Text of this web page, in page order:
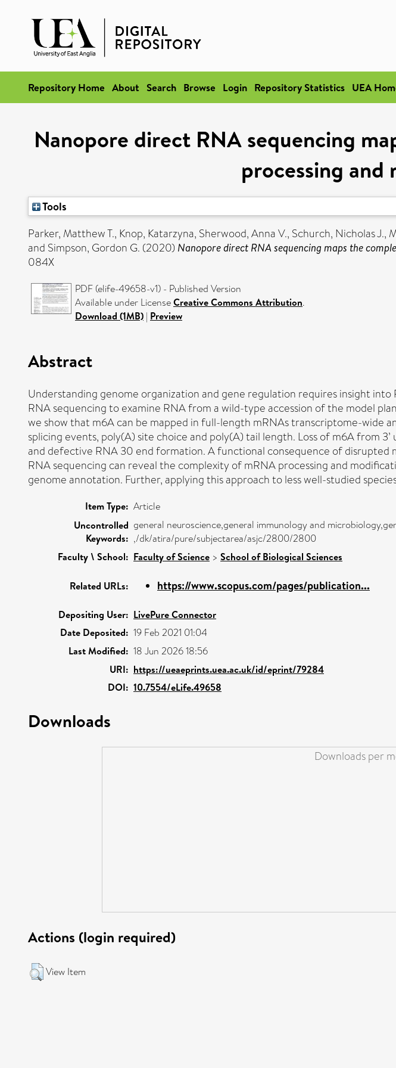
Repository Home About Search Browse Login Repository Statistics UEA
Nanopore direct RNA sequencing
processing
Tools
Parker, Matthew T., Knop, Katarzyna, Sherwood, Anna V., Schurch, Nicholas J.,
and Simpson, Gordon G. (2020) Nanopore direct RNA sequencing maps the
084X
PDF (elife-49658-v1) - Published Version
Available under LicenseCreative Commons Attribution.
Download (1MB) | Preview
Abstract
Understanding genome organization and gene regulation requires insight
RNA sequencing to examine RNA from a wild-type accession of the model
we show that m6A can be mapped in full-length mRNAs transcriptome-wide
splicing events, poly(A) site choice and poly(A) tail length. Loss of m6A from
and defective RNA 30 end formation. A functional consequence of
RNA sequencing can reveal the complexity of mRNA processing and
genome annotation. Further, applying this approach to less well-studied
Item Type: Article
Uncontrolled
Keywords:
general neuroscience,general immunology and
,/dk/atira/pure/subjectarea/asjc/2800/2800
Faculty \ School: Faculty of Science > School of Biological Sciences
Related URLs: https://www.scopus.com/pages/publication...
Depositing User: LivePure Connector
Date Deposited: 19 Feb 2021 01:04
Last Modified: 18 Jun 2026 18:56
URI: https://ueaeprints.uea.ac.uk/id/eprint/79284
DOI: 10.7554/eLife.49658
Downloads
Downloads per
Actions (login required)
View Item